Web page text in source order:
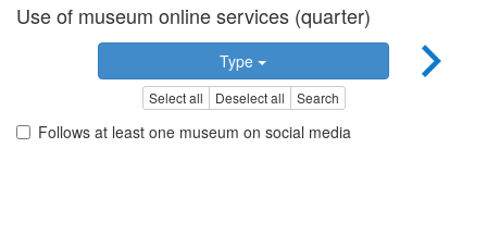
Use of museum online services (quarter)
Type
Select all Deselect all Search
Follows at least one museum on social media